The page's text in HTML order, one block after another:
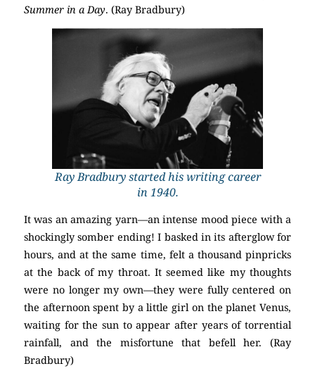
Summer in a Day. (Ray Bradbury)
Ray Bradbury started his writing career
in 1940.
It was an amazing yarn—an intense mood piece with a
shockingly somber ending! I basked in its afterglow for
hours, and at the same time, felt a thousand pinpricks
at the back of my throat. It seemed like my thoughts
were no longer my own—they were fully centered on
the afternoon spent by a little girl on the planet Venus,
waiting for the sun to appear after years of torrential
rainfall, and the misfortune that befell her. (Ray
Bradbury)